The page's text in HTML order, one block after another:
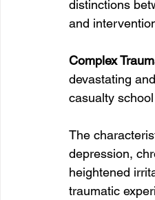
distinctions
and
Complex
devastating
casualty
The
depression,
heightened
traumatic